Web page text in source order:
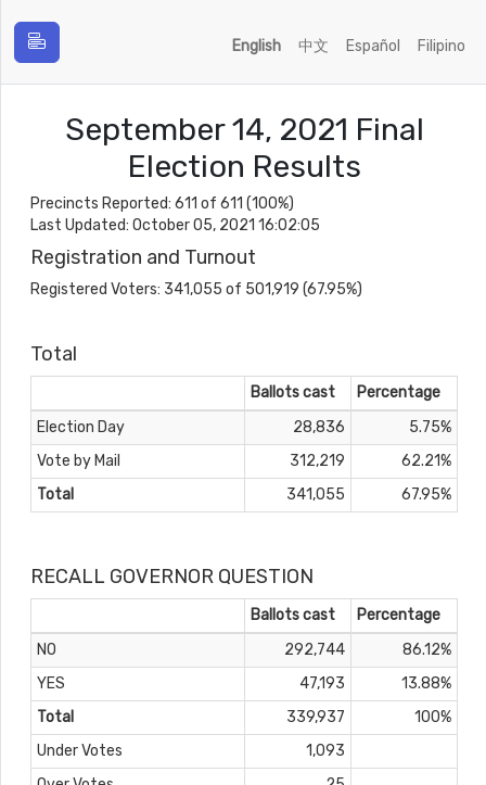
English 中文 Español Filipino
September 14, 2021 Final
Election Results